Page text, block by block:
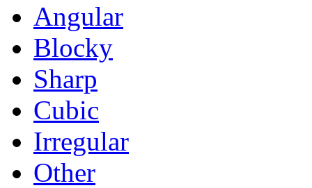
Angular
Blocky
Sharp
Cubic
Irregular
Other